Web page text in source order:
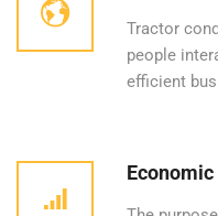
Tractor
people
efficient